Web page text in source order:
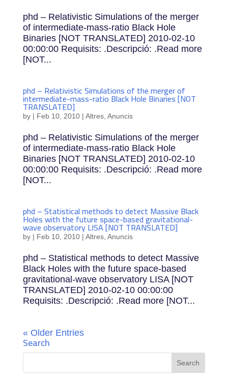
phd – Relativistic Simulations of the merger
of intermediate-mass-ratio Black Hole
Binaries [NOT TRANSLATED] 2010-02-10
00:00:00 Requisits: .Descripció: .Read more
[NOT...
phd – Relativistic Simulations of the merger of
intermediate-mass-ratio Black Hole Binaries [NOT
TRANSLATED]
by | Feb 10, 2010| Altres, Anuncis
phd – Relativistic Simulations of the merger
of intermediate-mass-ratio Black Hole
Binaries [NOT TRANSLATED] 2010-02-10
00:00:00 Requisits: .Descripció: .Read more
[NOT...
phd – Statistical methods to detect Massive Black
Holes with the future space-based gravitational-
wave observatory LISA [NOT TRANSLATED]
by | Feb 10, 2010| Altres, Anuncis
phd – Statistical methods to detect Massive
Black Holes with the future space-based
gravitational-wave observatory LISA [NOT
TRANSLATED] 2010-02-10 00:00:00
Requisits: .Descripció: .Read more [NOT...
« Older Entries
Search